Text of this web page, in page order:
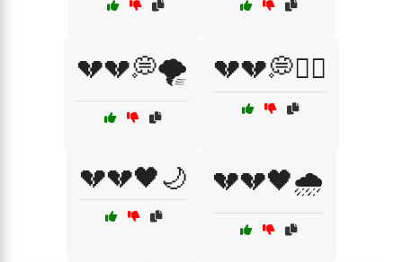
💔💔💭🌪️ 💔💔💭🏴‍☠️
💔💔🖤🌙 💔💔🖤🌧️